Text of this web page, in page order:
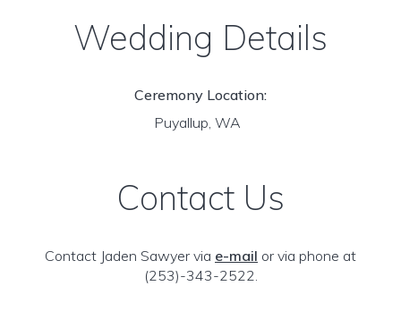
Wedding Details
Ceremony Location:
Puyallup, WA
Contact Us
Contact Jaden Sawyer via e-mail or via phone at
(253)-343-2522.